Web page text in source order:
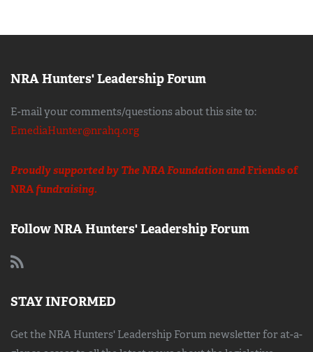
NRA Hunters' Leadership Forum
E-mail your comments/questions about this site to:
EmediaHunter@nrahq.org
Proudly supported by The NRA Foundation andFriends of
NRAfundraising.
Follow NRA Hunters' Leadership Forum
STAY INFORMED
Get the NRA Hunters' Leadership Forum newsletter for at-a-